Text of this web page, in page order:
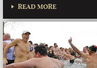
READ MORE